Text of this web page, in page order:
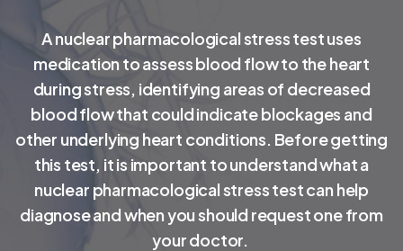
A nuclear pharmacological stress test uses
medication to assess blood flow to the heart
during stress, identifying areas of decreased
blood flow that could indicate blockages and
other underlying heart conditions. Before getting
this test, it is important to understand what a
nuclear pharmacological stress test can help
diagnose and when you should request one from
your doctor.